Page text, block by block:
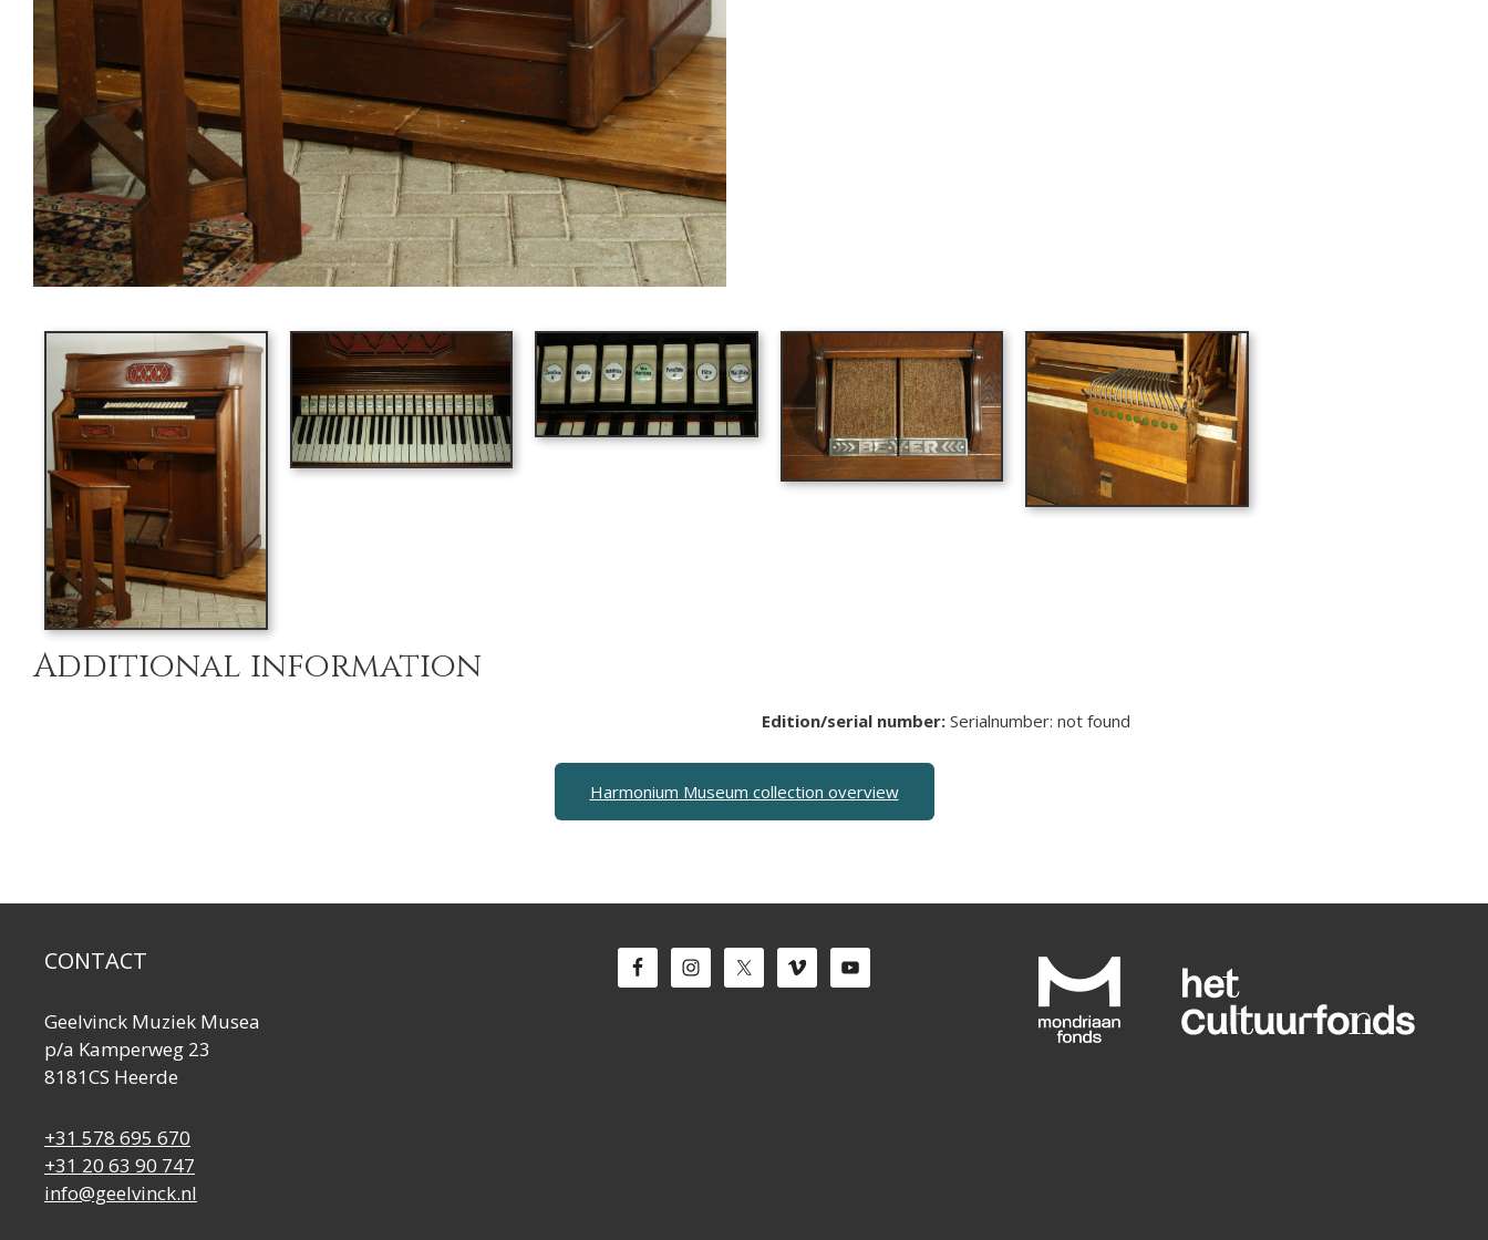
Additional information
Edition/serial number: Serialnumber: not found
Harmonium Museum collection overview
CONTACT
Geelvinck Muziek Musea
p/a Kamperweg 23
8181CS Heerde
+31 578 695 670
+31 20 63 90 747
info@geelvinck.nl